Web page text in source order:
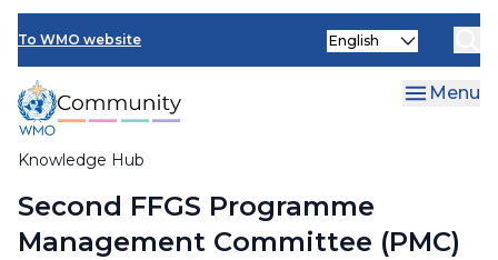
Skip
main
content
To WMO website
Knowledge Hub
Select
Menu
Breadcrumb
Second FFGS Programme
Management Committee (PMC)